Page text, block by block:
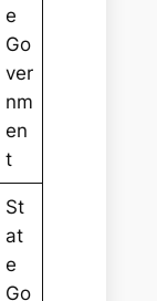
e
Go
ver
nm
en
t
St
at
e
Go